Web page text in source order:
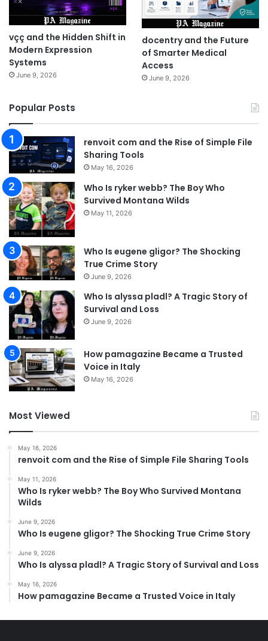
vçç and the Hidden Shift in
Modern Expression
Systems
June 9, 2026
docentry and the Future
of Smarter Medical
Access
June 9, 2026
Popular Posts
renvoit com and the Rise of Simple File
Sharing Tools
May 16, 2026
Who Is ryker webb? The Boy Who
Survived Montana Wilds
May 11, 2026
Who Is eugene gligor? The Shocking
True Crime Story
June 9, 2026
Who Is alyssa pladl? A Tragic Story of
Survival and Loss
June 9, 2026
How pamagazine Became a Trusted
Voice in Italy
May 16, 2026
Most Viewed
May 16, 2026
renvoit com and the Rise of Simple File Sharing Tools
May 11, 2026
Who Is ryker webb? The Boy Who Survived Montana
Wilds
June 9, 2026
Who Is eugene gligor? The Shocking True Crime Story
June 9, 2026
Who Is alyssa pladl? A Tragic Story of Survival and Loss
May 16, 2026
How pamagazine Became a Trusted Voice in Italy